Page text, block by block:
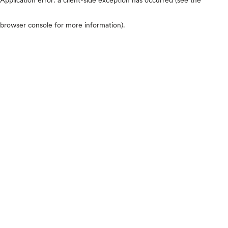
browser console for more information).